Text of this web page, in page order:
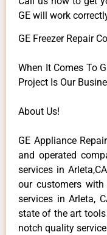
GE will work
GE Freezer Repair
When It Comes To
Project Is Our
About Us!
GE Appliance
and operated
services in
our customers with
services in Arleta,
state of the art
notch quality